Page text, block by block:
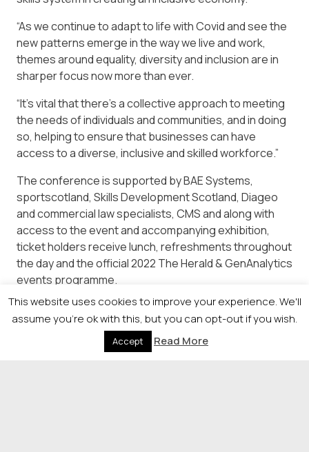
“As we continue to adapt to life with Covid and see the
new patterns emerge in the way we live and work,
themes around equality, diversity and inclusion are in
sharper focus now more than ever.
“It’s vital that there’s a collective approach to meeting
the needs of individuals and communities, and in doing
so, helping to ensure that businesses can have
access to a diverse, inclusive and skilled workforce.”
The conference is supported by BAE Systems,
sportscotland, Skills Development Scotland, Diageo
and commercial law specialists, CMS and along with
access to the event and accompanying exhibition,
ticket holders receive lunch, refreshments throughout
the day and the official 2022 The Herald & GenAnalytics
events programme.
Full details are available from
https://newsquestscotlandevents.com/events/the-
diversity-conference/
This website uses cookies to improve your experience. We'll
assume you're ok with this, but you can opt-out if you wish.
Accept Read More